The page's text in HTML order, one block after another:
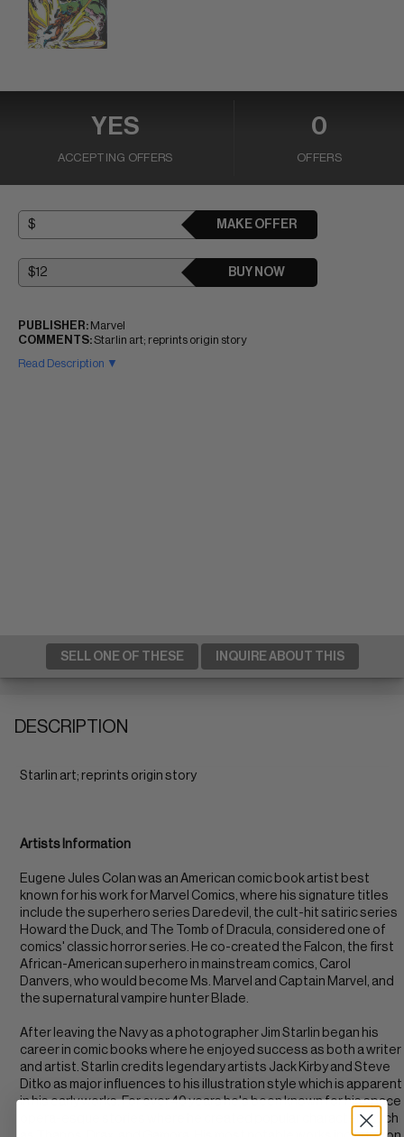
YES
ACCEPTING OFFERS
0
OFFERS
MAKE OFFER
BUY NOW
PUBLISHER: Marvel
COMMENTS:Starlin art; reprints origin story
Read Description ▼
SELL ONE OF THESE INQUIRE ABOUT THIS
DESCRIPTION
Starlin art; reprints origin story
Artists Information
Eugene Jules Colan was an American comic book artist best
known for his work for Marvel Comics, where his signature titles
include the superhero series Daredevil, the cult-hit satiric series
Howard the Duck, and The Tomb of Dracula, considered one of
comics' classic horror series. He co-created the Falcon, the first
African-American superhero in mainstream comics, Carol
Danvers, who would become Ms. Marvel and Captain Marvel, and
the supernatural vampire hunter Blade.
After leaving the Navy as a photographer Jim Starlin began his
career in comic books where he enjoyed success as both a writer
and artist. Starlin credits legendary artists Jack Kirby and Steve
Ditko as major influences to his illustration style which is apparent
in his early works. For over 40 years he's been known for his space
opera-esque stories where he created popular characters such